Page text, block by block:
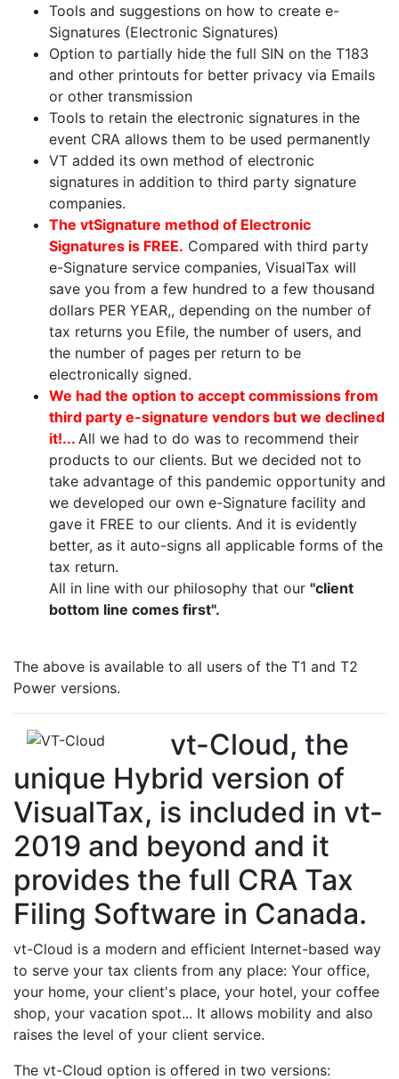
Tools and suggestions on how to create e-
Signatures (Electronic Signatures)
Option to partially hide the full SIN on the T183
and other printouts for better privacy via Emails
or other transmission
Tools to retain the electronic signatures in the
event CRA allows them to be used permanently
VT added its own method of electronic
signatures in addition to third party signature
companies.
The vtSignature method of Electronic
Signatures is FREE. Compared with third party
e-Signature service companies, VisualTax will
save you from a few hundred to a few thousand
dollars PER YEAR,, depending on the number of
tax returns you Efile, the number of users, and
the number of pages per return to be
electronically signed.
We had the option to accept commissions from
third party e-signature vendors but we declined
it!... All we had to do was to recommend their
products to our clients. But we decided not to
take advantage of this pandemic opportunity and
we developed our own e-Signature facility and
gave it FREE to our clients. And it is evidently
better, as it auto-signs all applicable forms of the
tax return.
All in line with our philosophy that our "client
bottom line comes first".
The above is available to all users of the T1 and T2
Power versions.
vt-Cloud, the
unique Hybrid version of
VisualTax, is included in vt-
2019 and beyond and it
provides the full CRA Tax
Filing Software in Canada.
vt-Cloud is a modern and efficient Internet-based way
to serve your tax clients from any place: Your office,
your home, your client's place, your hotel, your coffee
shop, your vacation spot... It allows mobility and also
raises the level of your client service.
The vt-Cloud option is offered in two versions: